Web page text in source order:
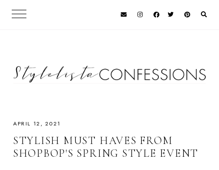
APRIL 12, 2021
STYLISH MUST HAVES FROM
SHOPBOP'S SPRING STYLE EVENT